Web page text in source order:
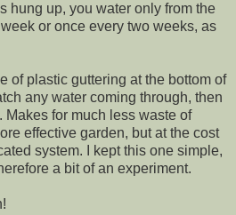
hung up, you water only from the
or once every two weeks, as
of plastic guttering at the bottom of
any water coming through, then
Makes for much less waste of
effective garden, but at the cost
system. I kept this one simple,
a bit of an experiment.